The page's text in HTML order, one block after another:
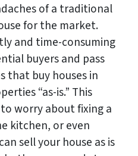
of a traditional
for the market.
and time-consuming
buyers and pass
that buy houses in
“as-is.” This
worry about fixing a
kitchen, or even
sell your house as is